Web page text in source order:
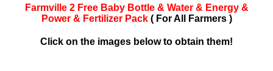
Farmville 2 Free Baby Bottle & Water & Energy &
Power & Fertilizer Pack ( For All Farmers )
Click on the images below to obtain them!